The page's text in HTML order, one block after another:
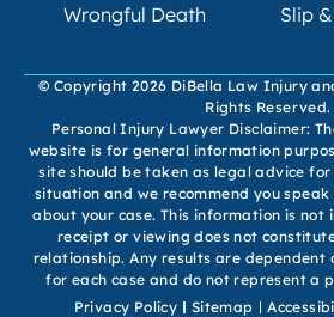
Wrongful Death Slip
© Copyright 2026 DiBella Law Injury
Rights Reserved.
Personal Injury Lawyer Disclaimer:
website is for general information
site should be taken as legal advice
situation and we recommend you
about your case. This information is not
receipt or viewing does not
relationship. Any results are dependent
for each case and do not represent a
Privacy Policy
Sitemap